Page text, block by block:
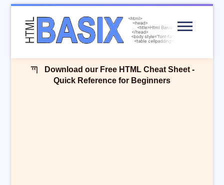
Menu
Download our Free HTML Cheat Sheet -
Quick Reference for Beginners